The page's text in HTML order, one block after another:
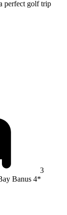
perfect golf trip
3
Banus 4*